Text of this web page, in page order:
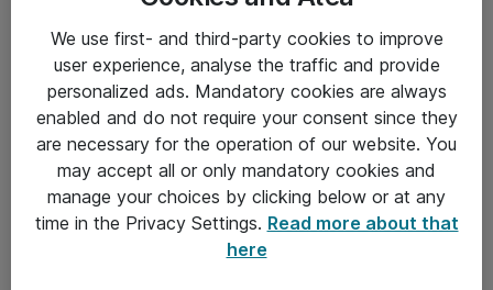
Driftsinformation
Allmänna och särskilda villkor
Integritetspolicy
Kontakt
We use first- and third-party cookies to improve
user experience, analyse the traffic and provide
personalized ads. Mandatory cookies are always
enabled and do not require your consent since they
are necessary for the operation of our website. You
may accept all or only mandatory cookies and
manage your choices by clicking below or at any
time in the Privacy Settings. Read more about that
here